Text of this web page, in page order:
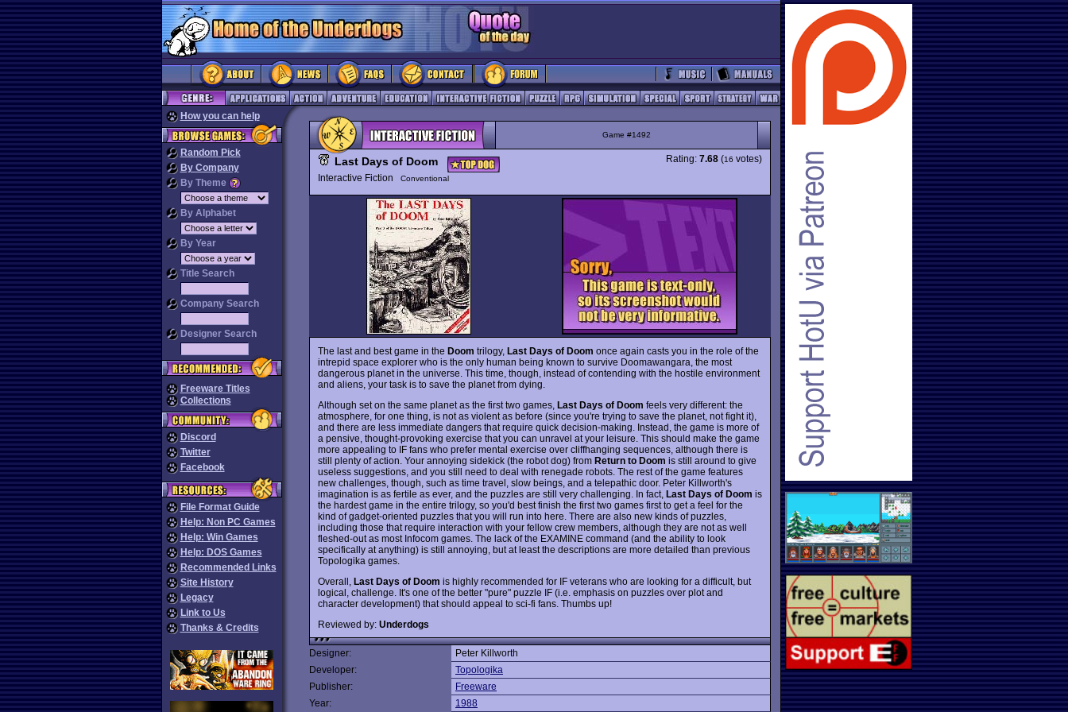
How you can help
Random Pick
By Company
By Theme
By Alphabet
By Year
Title Search
Company Search
Designer Search
Freeware Titles
Collections
Discord
Twitter
Facebook
File Format Guide
Help: Non PC Games
Help: Win Games
Help: DOS Games
Recommended Links
Site History
Legacy
Link to Us
Thanks & Credits
Game #1492
Last Days of Doom
Interactive Fiction Conventional
Rating: 7.68 (16 votes)
The last and best game in the Doom trilogy, Last Days of Doom once again casts you in the role of the
intrepid space explorer who is the only human being known to survive Doomawangara, the most
dangerous planet in the universe. This time, though, instead of contending with the hostile environment
and aliens, your task is to save the planet from dying.
Although set on the same planet as the first two games, Last Days of Doom feels very different: the
atmosphere, for one thing, is not as violent as before (since you're trying to save the planet, not fight it),
and there are less immediate dangers that require quick decision-making. Instead, the game is more of
a pensive, thought-provoking exercise that you can unravel at your leisure. This should make the game
more appealing to IF fans who prefer mental exercise over cliffhanging sequences, although there is
still plenty of action. Your annoying sidekick (the robot dog) from Return to Doom is still around to give
useless suggestions, and you still need to deal with renegade robots. The rest of the game features
new challenges, though, such as time travel, slow beings, and a telepathic door. Peter Killworth's
imagination is as fertile as ever, and the puzzles are still very challenging. In fact, Last Days of Doom is
the hardest game in the entire trilogy, so you'd best finish the first two games first to get a feel for the
kind of gadget-oriented puzzles that you will run into here. There are also new kinds of puzzles,
including those that require interaction with your fellow crew members, although they are not as well
fleshed-out as most Infocom games. The lack of the EXAMINE command (and the ability to look
specifically at anything) is still annoying, but at least the descriptions are more detailed than previous
Topologika games.
Overall, Last Days of Doom is highly recommended for IF veterans who are looking for a difficult, but
logical, challenge. It's one of the better "pure" puzzle IF (i.e. emphasis on puzzles over plot and
character development) that should appeal to sci-fi fans. Thumbs up!
Reviewed by: Underdogs
Designer:
Peter Killworth
Developer:
Topologika
Publisher:
Freeware
Year:
1988